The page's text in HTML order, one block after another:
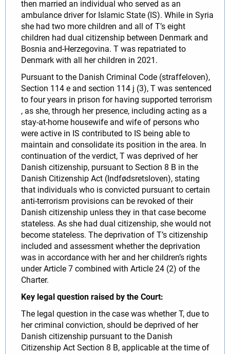
then married an individual who served as an
ambulance driver for Islamic State (IS). While in Syria
she had two more children and all of T’s eight
children had dual citizenship between Denmark and
Bosnia and-Herzegovina. T was repatriated to
Denmark with all her children in 2021.
Pursuant to the Danish Criminal Code (straffeloven),
Section 114 e and section 114 j (3), T was sentenced
to four years in prison for having supported terrorism
, as she, through her presence, including acting as a
stay-at-home housewife and wife of persons who
were active in IS contributed to IS being able to
maintain and consolidate its position in the area. In
continuation of the verdict, T was deprived of her
Danish citizenship, pursuant to Section 8 B in the
Danish Citizenship Act (Indfødsretsloven), stating
that individuals who is convicted pursuant to certain
anti-terrorism provisions can be revoked of their
Danish citizenship unless they in that case become
stateless. As she had dual citizenship, she would not
become stateless. The deprivation of T’s citizenship
included and assessment whether the deprivation
was in accordance with her and her children’s rights
under Article 7 combined with Article 24 (2) of the
Charter.
Key legal question raised by the Court:
The legal question in the case was whether T, due to
her criminal conviction, should be deprived of her
Danish citizenship pursuant to the Danish
Citizenship Act Section 8 B, applicable at the time of